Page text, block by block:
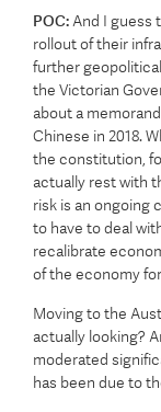
POC: And I guess
rollout of their
further
the Victorian
about a
Chinese in 2018.
the constitution,
actually rest with
risk is an ongoing
to have to deal
recalibrate
of the economy
Moving to the
actually looking?
moderated
has been due to